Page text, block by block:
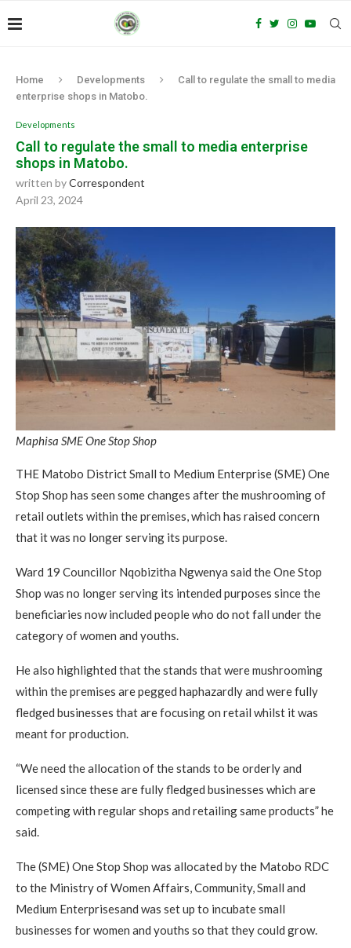
Home Developments
Call to regulate the small to media
enterprise shops in Matobo.
Developments
Call to regulate the small to media enterprise
shops in Matobo.
written byCorrespondent
April 23, 2024
Maphisa SME One Stop Shop
THE Matobo District Small to Medium Enterprise (SME) One
Stop Shop has seen some changes after the mushrooming of
retail outlets within the premises, which has raised concern
that it was no longer serving its purpose.
Ward 19 Councillor Nqobizitha Ngwenya said the One Stop
Shop was no longer serving its intended purposes since the
beneficiaries now included people who do not fall under the
category of women and youths.
He also highlighted that the stands that were mushrooming
within the premises are pegged haphazardly and were fully
fledged businesses that are focusing on retail whilst it was
meant for production.
“We need the allocation of the stands to be orderly and
licensed since these are fully fledged businesses which are
competing with regular shops and retailing same products” he
said.
The (SME) One Stop Shop was allocated by the Matobo RDC
to the Ministry of Women Affairs, Community, Small and
Medium Enterprisesand was set up to incubate small
businesses for women and youths so that they could grow.